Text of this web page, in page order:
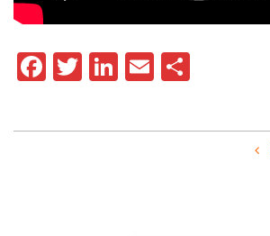
Facebook
TwitterLinkedIn
Email